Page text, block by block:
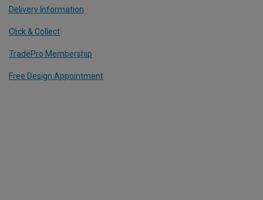
Delivery Information
Click & Collect
TradePro Membership
Free Design Appointment